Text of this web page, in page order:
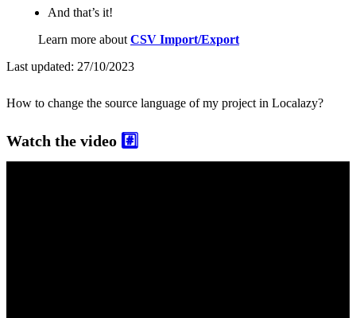
And that’s it!
Learn more about CSV Import/Export
Last updated: 27/10/2023
How to change the source language of my project in Localazy?
Watch the video #️⃣